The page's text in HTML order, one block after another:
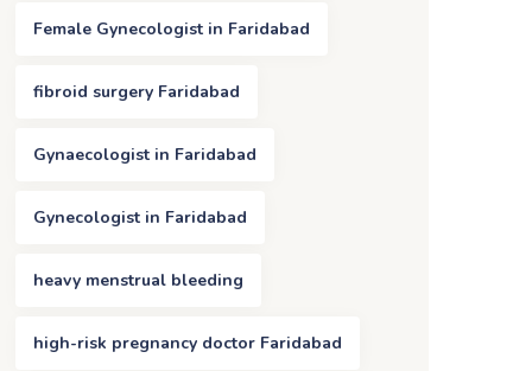
Female Gynecologist in Faridabad
fibroid surgery Faridabad
Gynaecologist in Faridabad
Gynecologist in Faridabad
heavy menstrual bleeding
high-risk pregnancy doctor Faridabad